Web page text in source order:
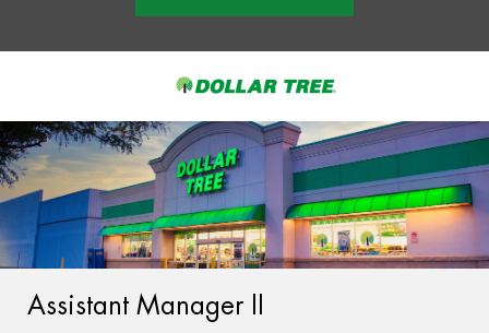
-
Assistant Manager II